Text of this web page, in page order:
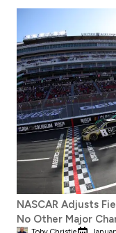
NASCAR Adjusts
No Other Major